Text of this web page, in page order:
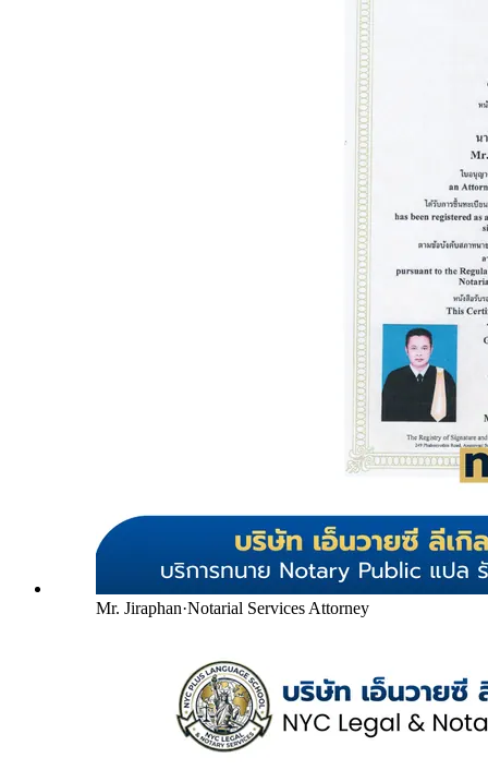
Mr. Jiraphan·Notarial Services Attorney